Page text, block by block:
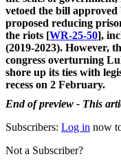
vetoed the bill approved
proposed reducing
the riots [WR-25-50],
(2019-2023). However,
congress overturning
shore up its ties with
recess on 2 February.
End of preview - This
Subscribers: Log in now
Not a Subscriber?